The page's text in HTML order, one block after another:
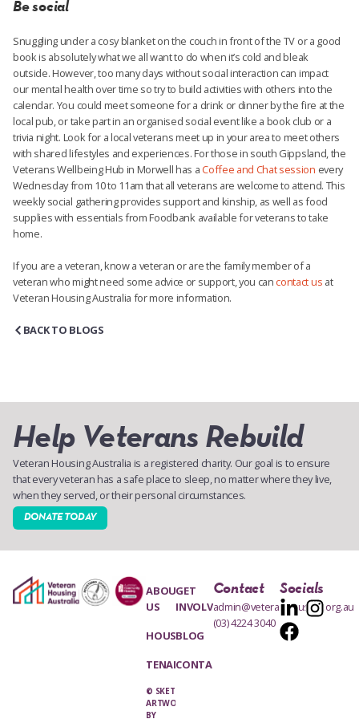
Be social
Snuggling under a cosy blanket on the couch in front of the TV or a good
book is absolutely what we all want to do when it’s cold and bleak
outside. However, too many days without social interaction can impact
our mental health over time so try to build activities with others into the
calendar. You could meet someone for a drink or dinner by the fire at the
local pub, or take part in an organised social event like a book club or a
trivia night. Look for a local veterans meet up in your area to meet others
with shared lifestyles and experiences. For those in south Gippsland, the
Veterans Wellbeing Hub in Morwell has a Coffee and Chat session every
Wednesday from 10 to 11am that all veterans are welcome to attend. This
weekly social gathering provides support and kinship, as well as food
supplies with essentials from Foodbank available for veterans to take
home.
If you are a veteran, know a veteran or are the family member of a
veteran who might need some advice or support, you can contact us at
Veteran Housing Australia for more information.
BACK TO BLOGS
Help Veterans Rebuild
Veteran Housing Australia is a registered charity. Our goal is to ensure
that every veteran has a safe place to sleep, no matter where they live,
when they served, or their personal circumstances.
DONATE TODAY
ABOUT
US
HOUSING
TENANTS
© SKETCH
ARTWORK
BY
GET
INVOLVED
BLOG
CONTACT
Contact
admin@veteranhousing.org.au
(03) 4224 3040
Socials